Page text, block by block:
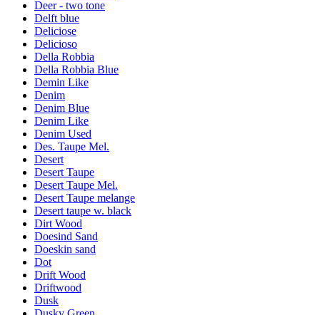
Deer - two tone
Delft blue
Deliciose
Delicioso
Della Robbia
Della Robbia Blue
Demin Like
Denim
Denim Blue
Denim Like
Denim Used
Des. Taupe Mel.
Desert
Desert Taupe
Desert Taupe Mel.
Desert Taupe melange
Desert taupe w. black
Dirt Wood
Doesind Sand
Doeskin sand
Dot
Drift Wood
Driftwood
Dusk